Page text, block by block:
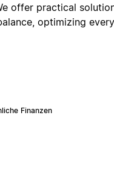
offer practical
optimizing every
Finanzen